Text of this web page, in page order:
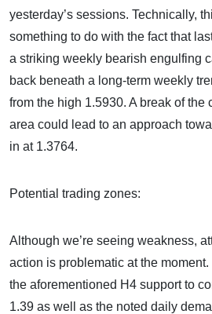
yesterday’s sessions. Technically,
something to do with the fact that
a striking weekly bearish engulfing
back beneath a long-term weekly
from the high 1.5930. A break of the
area could lead to an approach
in at 1.3764.
Potential trading zones:
Although we’re seeing weakness,
action is problematic at the
the aforementioned H4 support to
1.39 as well as the noted daily